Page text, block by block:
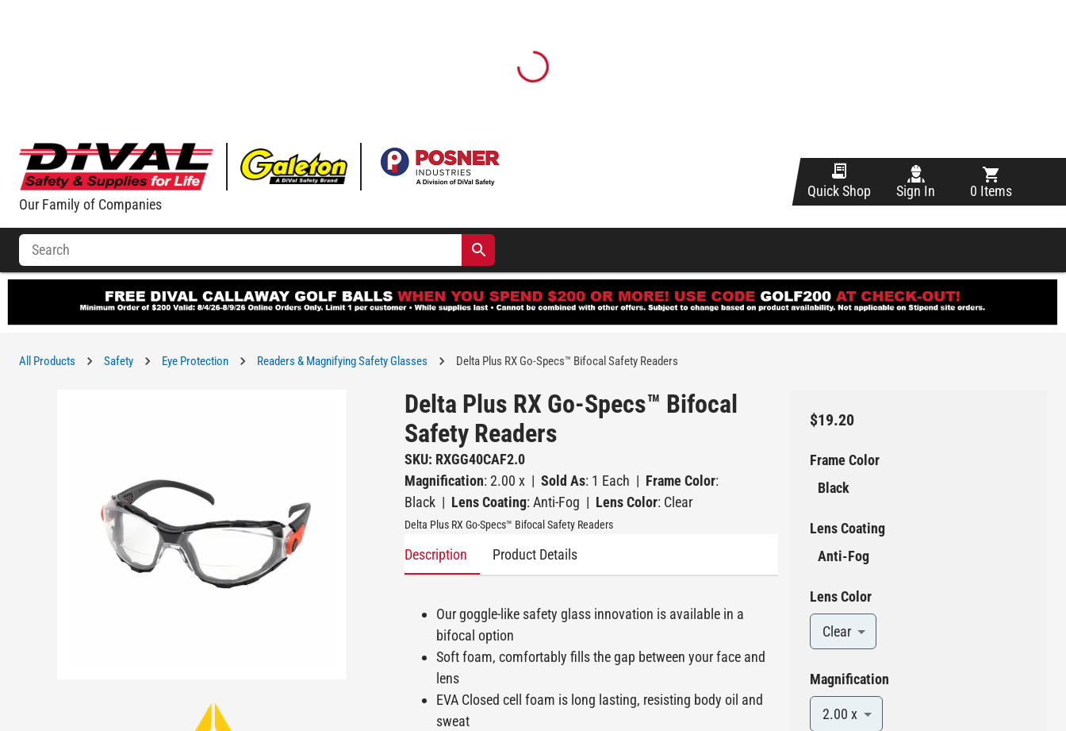
Our Family of Companies
Quick Shop Sign In 0 Items
All Products Safety Eye Protection Readers & Magnifying Safety Glasses Delta Plus RX Go-Specs™ Bifocal Safety Readers
Delta Plus RX Go-Specs™ Bifocal
Safety Readers
SKU: RXGG40CAF2.0
Magnification: 2.00 x | Sold As: 1 Each | Frame Color:
Black | Lens Coating: Anti-Fog | Lens Color: Clear
Delta Plus RX Go-Specs™ Bifocal Safety Readers
Description Product Details
Our goggle-like safety glass innovation is available in a
bifocal option
Soft foam, comfortably fills the gap between your face and
lens
EVA Closed cell foam is long lasting, resisting body oil and
sweat
$19.20
Frame Color
Black
Lens Coating
Anti-Fog
Lens Color
Clear
Magnification
2.00 x